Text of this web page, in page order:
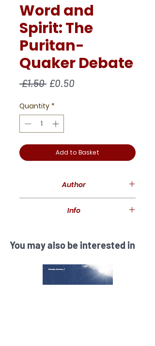
Word and
Spirit: The
Puritan-
Quaker Debate
£1.50 Regular
£0.50Sale
Quantity *
Add to Basket
Author
Info
You may also be interested in